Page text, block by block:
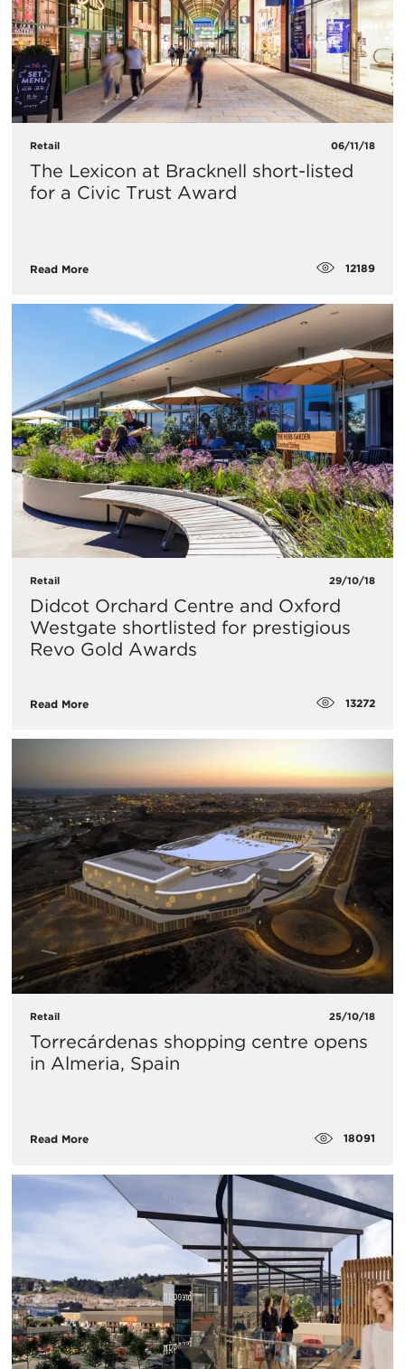
Retail 06/11/18
The Lexicon at Bracknell short-listed
for a Civic Trust Award
Read More 12189
Retail 29/10/18
Didcot Orchard Centre and Oxford
Westgate shortlisted for prestigious
Revo Gold Awards
Read More 13272
Retail 25/10/18
Torrecárdenas shopping centre opens
in Almeria, Spain
Read More 18091